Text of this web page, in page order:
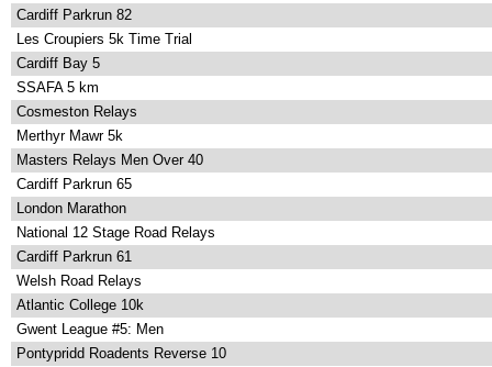
Cardiff Parkrun 82
Les Croupiers 5k Time Trial
Cardiff Bay 5
SSAFA 5 km
Cosmeston Relays
Merthyr Mawr 5k
Masters Relays Men Over 40
Cardiff Parkrun 65
London Marathon
National 12 Stage Road Relays
Cardiff Parkrun 61
Welsh Road Relays
Atlantic College 10k
Gwent League #5: Men
Pontypridd Roadents Reverse 10